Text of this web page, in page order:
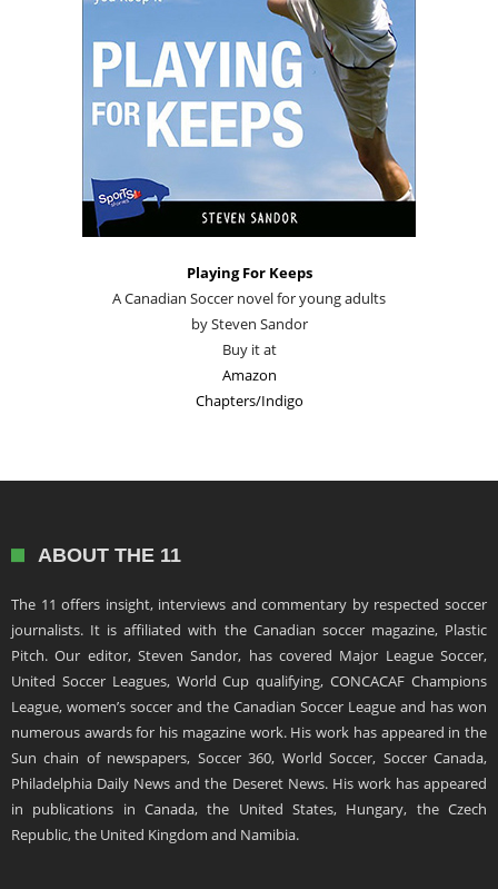
Playing For Keeps
A Canadian Soccer novel for young adults
by Steven Sandor
Buy it at
Amazon
Chapters/Indigo
ABOUT THE 11
The 11 offers insight, interviews and commentary by respected soccer
journalists. It is affiliated with the Canadian soccer magazine, Plastic
Pitch. Our editor, Steven Sandor, has covered Major League Soccer,
United Soccer Leagues, World Cup qualifying, CONCACAF Champions
League, women’s soccer and the Canadian Soccer League and has won
numerous awards for his magazine work. His work has appeared in the
Sun chain of newspapers, Soccer 360, World Soccer, Soccer Canada,
Philadelphia Daily News and the Deseret News. His work has appeared
in publications in Canada, the United States, Hungary, the Czech
Republic, the United Kingdom and Namibia.